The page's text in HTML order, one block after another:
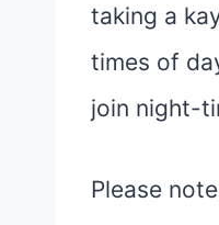
taking a
times of
join night-
Please